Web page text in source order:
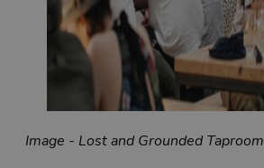
Image - Lost and Grounded Taproom